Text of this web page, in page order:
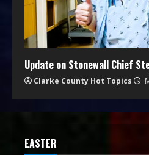
Update on Stonewall Chief
Clarke County Hot Topics
EASTER